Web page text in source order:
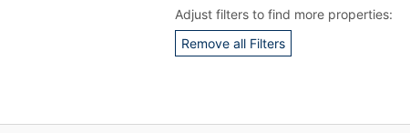
Adjust filters to find more properties:
Remove all Filters